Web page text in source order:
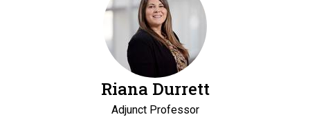
Riana Durrett
Adjunct Professor